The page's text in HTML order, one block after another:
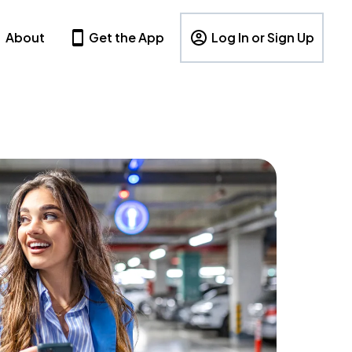
About Get the App Log In or Sign Up